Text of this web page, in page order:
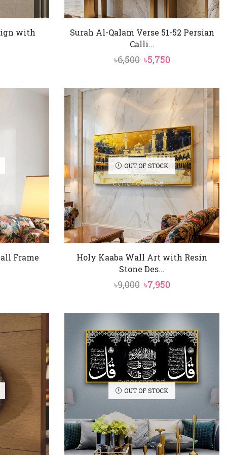
with
Surah Al-Qalam Verse 51-52 Persian
Calli...
৳6,500 Original
was:
৳6,500.
৳5,750Current
is:
৳5,750.
Frame
is:
OUT OF STOCK
Holy Kaaba Wall Art with Resin
Stone Des...
৳9,000 Original
was:
৳7,950Current
is:
OUT OF STOCK